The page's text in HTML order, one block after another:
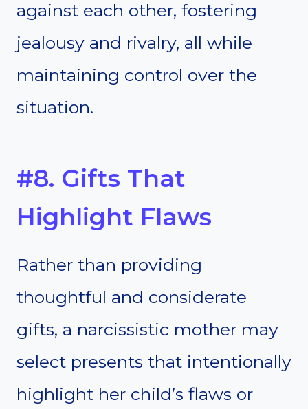
against each other, fostering
jealousy and rivalry, all while
maintaining control over the
situation.
#8. Gifts That
Highlight Flaws
Rather than providing
thoughtful and considerate
gifts, a narcissistic mother may
select presents that intentionally
highlight her child’s flaws or